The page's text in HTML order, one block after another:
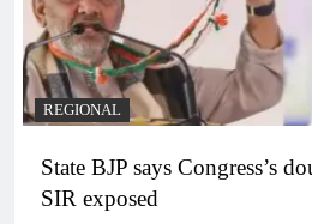
REGIONAL
State BJP says Congress’s
SIR exposed